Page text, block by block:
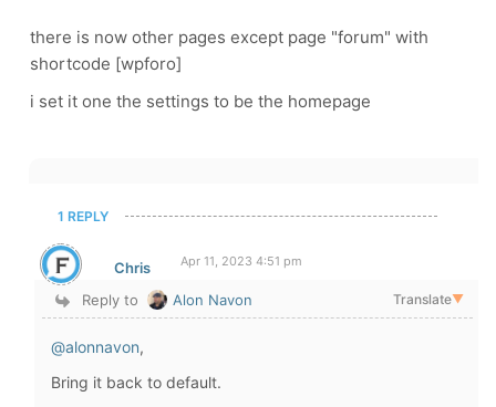
there is now other pages except page "forum" with
shortcode [wpforo]
i set it one the settings to be the homepage
1 REPLY
Chris Apr 11, 2023 4:51 pm
Reply to Alon Navon Translate▼
@alonnavon,
Bring it back to default.